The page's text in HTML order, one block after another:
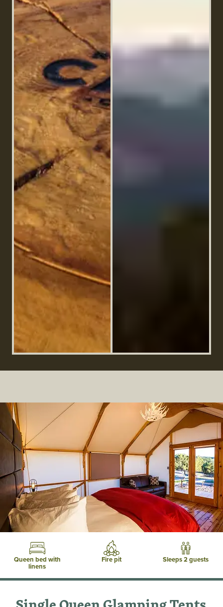
Queen bed with
linens
Fire pit Sleeps 2 guests